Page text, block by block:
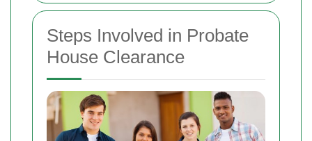
Steps Involved in Probate
House Clearance